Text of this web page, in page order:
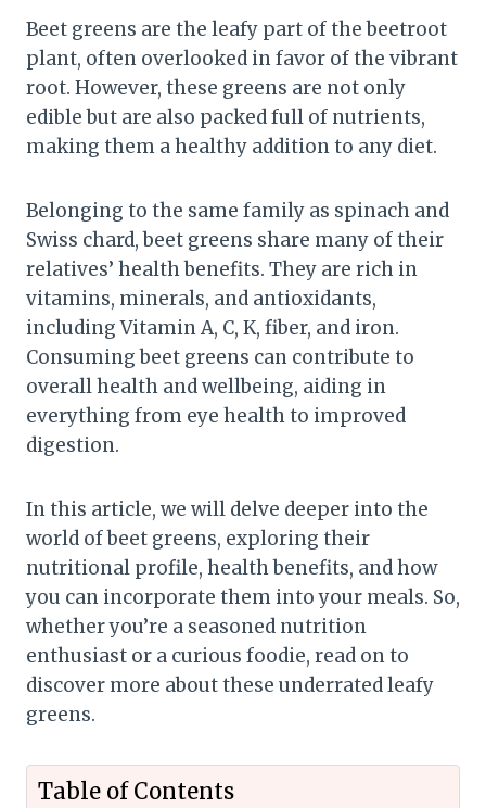
Beet greens are the leafy part of the beetroot
plant, often overlooked in favor of the vibrant
root. However, these greens are not only
edible but are also packed full of nutrients,
making them a healthy addition to any diet.
Belonging to the same family as spinach and
Swiss chard, beet greens share many of their
relatives’ health benefits. They are rich in
vitamins, minerals, and antioxidants,
including Vitamin A, C, K, fiber, and iron.
Consuming beet greens can contribute to
overall health and wellbeing, aiding in
everything from eye health to improved
digestion.
In this article, we will delve deeper into the
world of beet greens, exploring their
nutritional profile, health benefits, and how
you can incorporate them into your meals. So,
whether you’re a seasoned nutrition
enthusiast or a curious foodie, read on to
discover more about these underrated leafy
greens.
Table of Contents